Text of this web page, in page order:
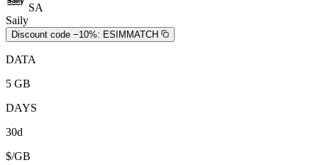
SA
Saily
Discount code −10%: ESIMMATCH
DATA
5 GB
DAYS
30d
$/GB